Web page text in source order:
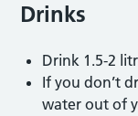
Drinks
Drink 1.5-2
If you don’t
water out of